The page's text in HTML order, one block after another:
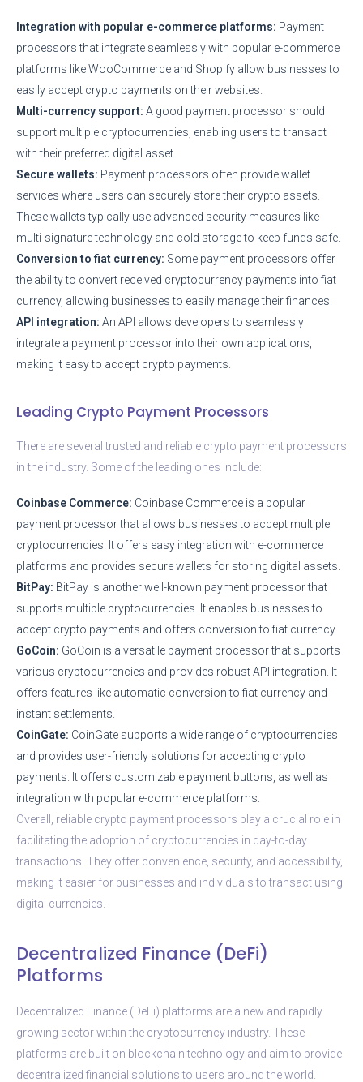
Integration with popular e-commerce platforms: Payment
processors that integrate seamlessly with popular e-commerce
platforms like WooCommerce and Shopify allow businesses to
easily accept crypto payments on their websites.
Multi-currency support: A good payment processor should
support multiple cryptocurrencies, enabling users to transact
with their preferred digital asset.
Secure wallets: Payment processors often provide wallet
services where users can securely store their crypto assets.
These wallets typically use advanced security measures like
multi-signature technology and cold storage to keep funds safe.
Conversion to fiat currency: Some payment processors offer
the ability to convert received cryptocurrency payments into fiat
currency, allowing businesses to easily manage their finances.
API integration: An API allows developers to seamlessly
integrate a payment processor into their own applications,
making it easy to accept crypto payments.
Leading Crypto Payment Processors
There are several trusted and reliable crypto payment processors
in the industry. Some of the leading ones include:
Coinbase Commerce: Coinbase Commerce is a popular
payment processor that allows businesses to accept multiple
cryptocurrencies. It offers easy integration with e-commerce
platforms and provides secure wallets for storing digital assets.
BitPay: BitPay is another well-known payment processor that
supports multiple cryptocurrencies. It enables businesses to
accept crypto payments and offers conversion to fiat currency.
GoCoin: GoCoin is a versatile payment processor that supports
various cryptocurrencies and provides robust API integration. It
offers features like automatic conversion to fiat currency and
instant settlements.
CoinGate: CoinGate supports a wide range of cryptocurrencies
and provides user-friendly solutions for accepting crypto
payments. It offers customizable payment buttons, as well as
integration with popular e-commerce platforms.
Overall, reliable crypto payment processors play a crucial role in
facilitating the adoption of cryptocurrencies in day-to-day
transactions. They offer convenience, security, and accessibility,
making it easier for businesses and individuals to transact using
digital currencies.
Decentralized Finance (DeFi)
Platforms
Decentralized Finance (DeFi) platforms are a new and rapidly
growing sector within the cryptocurrency industry. These
platforms are built on blockchain technology and aim to provide
decentralized financial solutions to users around the world.